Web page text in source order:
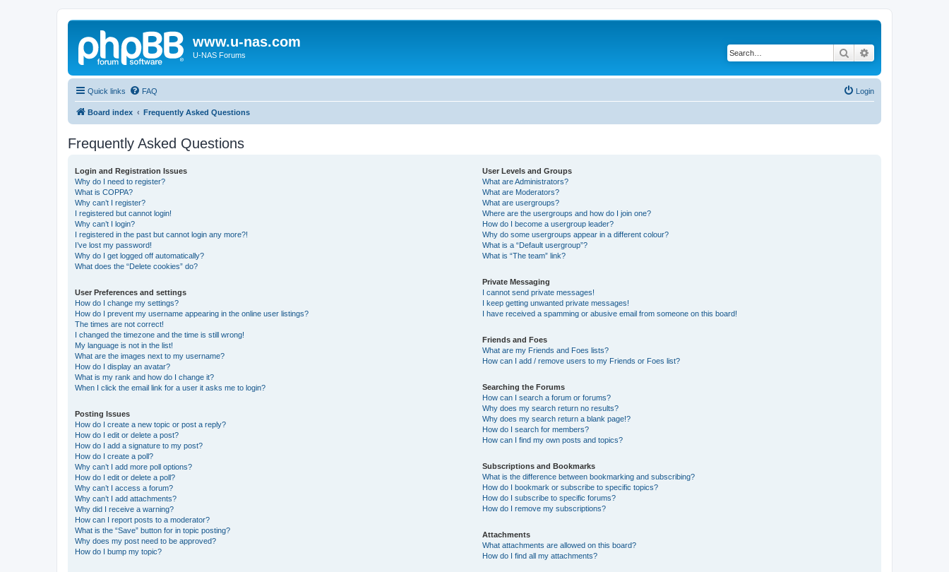
www.u-nas.com
U-NAS Forums Search
Quick links FAQ Login
Board index Frequently Asked Questions
Frequently Asked Questions
Login and Registration Issues
Why do I need to register?
What is COPPA?
Why can’t I register?
I registered but cannot login!
Why can’t I login?
I registered in the past but cannot login any more?!
I’ve lost my password!
Why do I get logged off automatically?
What does the “Delete cookies” do?
User Preferences and settings
How do I change my settings?
How do I prevent my username appearing in the online user listings?
The times are not correct!
I changed the timezone and the time is still wrong!
My language is not in the list!
What are the images next to my username?
How do I display an avatar?
What is my rank and how do I change it?
When I click the email link for a user it asks me to login?
Posting Issues
How do I create a new topic or post a reply?
How do I edit or delete a post?
How do I add a signature to my post?
How do I create a poll?
Why can’t I add more poll options?
How do I edit or delete a poll?
Why can’t I access a forum?
Why can’t I add attachments?
Why did I receive a warning?
How can I report posts to a moderator?
What is the “Save” button for in topic posting?
Why does my post need to be approved?
How do I bump my topic?
User Levels and Groups
What are Administrators?
What are Moderators?
What are usergroups?
Where are the usergroups and how do I join one?
How do I become a usergroup leader?
Why do some usergroups appear in a different colour?
What is a “Default usergroup”?
What is “The team” link?
Private Messaging
I cannot send private messages!
I keep getting unwanted private messages!
I have received a spamming or abusive email from someone on this board!
Friends and Foes
What are my Friends and Foes lists?
How can I add / remove users to my Friends or Foes list?
Searching the Forums
How can I search a forum or forums?
Why does my search return no results?
Why does my search return a blank page!?
How do I search for members?
How can I find my own posts and topics?
Subscriptions and Bookmarks
What is the difference between bookmarking and subscribing?
How do I bookmark or subscribe to specific topics?
How do I subscribe to specific forums?
How do I remove my subscriptions?
Attachments
What attachments are allowed on this board?
How do I find all my attachments?